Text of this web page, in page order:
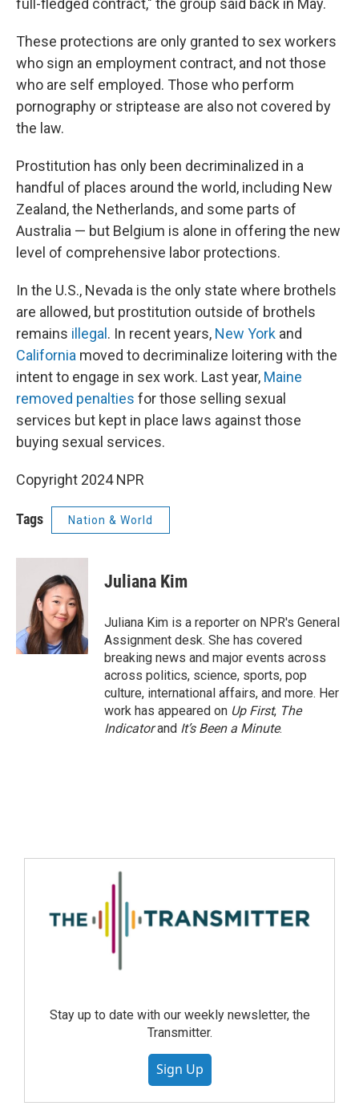
full-fledged contract," the group said back in May.
These protections are only granted to sex workers
who sign an employment contract, and not those
who are self employed. Those who perform
pornography or striptease are also not covered by
the law.
Prostitution has only been decriminalized in a
handful of places around the world, including New
Zealand, the Netherlands, and some parts of
Australia — but Belgium is alone in offering the new
level of comprehensive labor protections.
In the U.S., Nevada is the only state where brothels
are allowed, but prostitution outside of brothels
remains illegal . In recent years, New York and
California moved to decriminalize loitering with the
intent to engage in sex work. Last year, Maine
removed penalties for those selling sexual
services but kept in place laws against those
buying sexual services.
Copyright 2024 NPR
Tags Nation & World
Juliana Kim
Juliana Kim is a reporter on NPR's General
Assignment desk. She has covered
breaking news and major events across
across politics, science, sports, pop
culture, international affairs, and more. Her
work has appeared on Up First, The
Indicatorand It’s Been a Minute.
Stay up to date with our weekly newsletter, the
Transmitter.
Sign Up